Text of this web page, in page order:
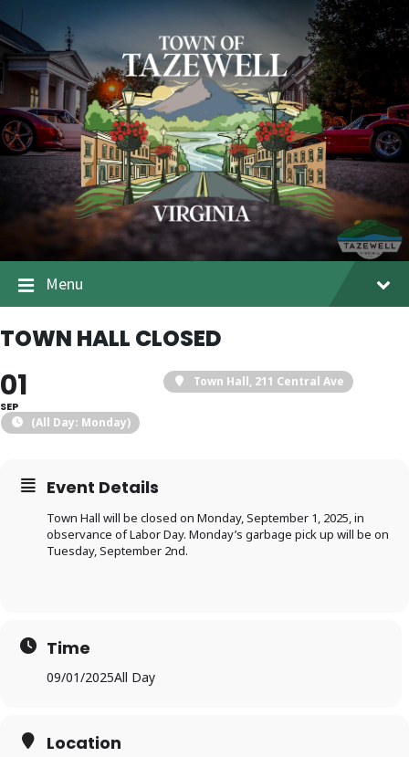
Menu
TOWN HALL CLOSED
01
SEP
(All Day: Monday)
Town Hall, 211 Central Ave
Event Details
Town Hall will be closed on Monday, September 1, 2025, in
observance of Labor Day. Monday’s garbage pick up will be on
Tuesday, September 2nd.
Time
09/01/2025All Day
Location